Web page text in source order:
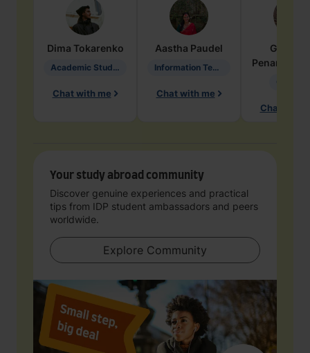
Dima Tokarenko
Academic Studies in Education
Chat with me
Aastha Paudel
Information Technology
Chat with me
Penarete
Chat with
Your study abroad community
Discover genuine experiences and practical
tips from IDP student ambassadors and peers
worldwide.
Explore Community